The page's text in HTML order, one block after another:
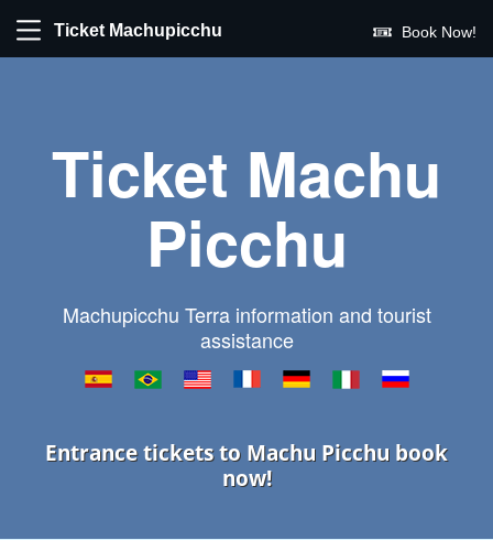
Ticket Machupicchu Book Now!
Ticket Machu
Picchu
Machupicchu Terra information and tourist
assistance
Entrance tickets to Machu Picchu book
now!